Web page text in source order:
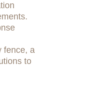
fence, a
to